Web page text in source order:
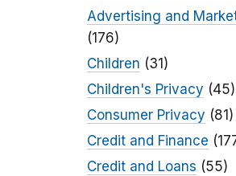
Advertising and
(176)
Children (31)
Children's Privacy (45)
Consumer Privacy (81)
Credit and Finance
Credit and Loans (55)